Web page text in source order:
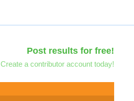
Post results for free!
Create a contributor account today!